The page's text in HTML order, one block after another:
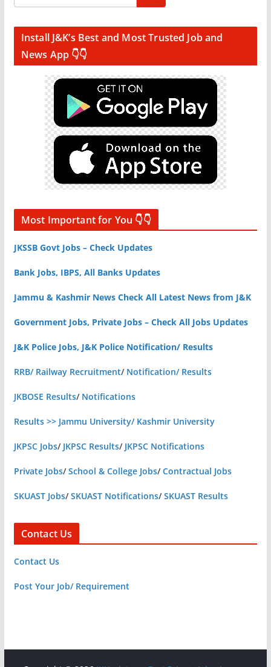
Install J&K’s Best and Most Trusted Job and
News App 👇👇
Most Important for You 👇👇
JKSSB Govt Jobs – Check Updates
Bank Jobs, IBPS, All Banks Updates
Jammu & Kashmir News Check All Latest News from J&K
Government Jobs, Private Jobs – Check All Jobs Updates
J&K Police Jobs, J&K Police Notification/ Results
RRB/ Railway Recruitment/ Notification/ Results
JKBOSE Results/ Notifications
Results >> Jammu University/ Kashmir University
JKPSC Jobs/ JKPSC Results/ JKPSC Notifications
Private Jobs/School & College Jobs/Contractual Jobs
SKUAST Jobs/SKUAST Notifications/SKUAST Results
Contact Us
Contact Us
Post Your Job/ Requirement